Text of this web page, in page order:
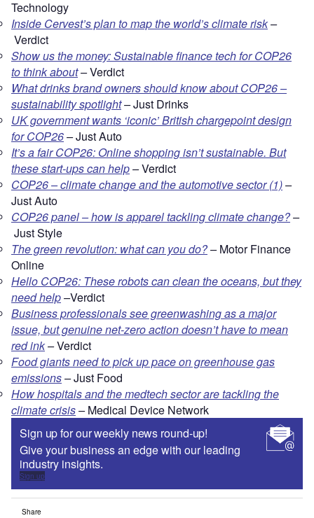
Technology
Inside Cervest’s plan to map the world’s climate risk–
Verdict
Show us the money: Sustainable finance tech for COP26
to think about–Verdict
What drinks brand owners should know about COP26 –
sustainability spotlight–Just Drinks
UK government wants ‘iconic’ British chargepoint design
for COP26–Just Auto
It’s a fair COP26: Online shopping isn’t sustainable. But
these start-ups can help–Verdict
COP26 – climate change and the automotive sector (1)–
Just Auto
COP26 panel – how is apparel tackling climate change?–
Just Style
The green revolution: what can you do?–Motor Finance
Online
Hello COP26: These robots can clean the oceans, but they
need help–Verdict
Business professionals see greenwashing as a major
issue, but genuine net-zero action doesn’t have to mean
red ink–Verdict
Food giants need to pick up pace on greenhouse gas
emissions–Just Food
How hospitals and the medtech sector are tackling the
climate crisis–Medical Device Network
Sign up for our weekly news round-up!
Give your business an edge with our leading
industry insights.
Sign up
Share